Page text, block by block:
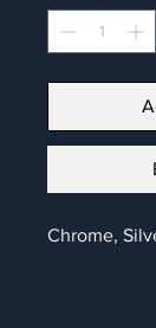
Chrome,